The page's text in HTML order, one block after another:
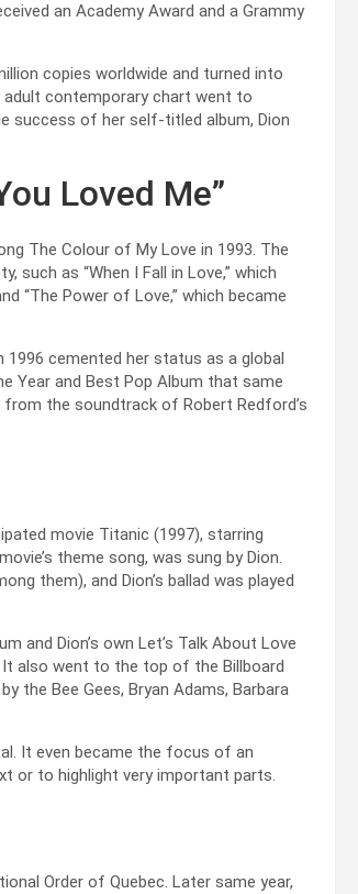
an Academy Award and a Grammy
copies worldwide and turned into
adult contemporary chart went to
success of her self-titled album, Dion
Loved Me”
The Colour of My Love in 1993. The
as “When I Fall in Love,” which
“The Power of Love,” which became
1996 cemented her status as a global
Year and Best Pop Album that same
from the soundtrack of Robert Redford’s
movie Titanic (1997), starring
theme song, was sung by Dion.
them), and Dion’s ballad was played
and Dion’s own Let’s Talk About Love
It also went to the top of the Billboard
the Bee Gees, Bryan Adams, Barbara
It even became the focus of an
or to highlight very important parts.
Order of Quebec. Later same year,